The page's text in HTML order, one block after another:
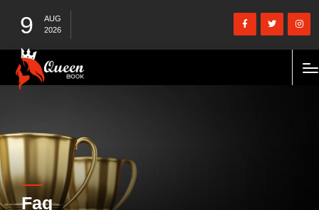
9
AUG
2026
Faq